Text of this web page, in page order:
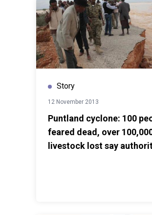
Story
12 November 2013
Puntland cyclone: 100
feared dead, over
livestock lost say